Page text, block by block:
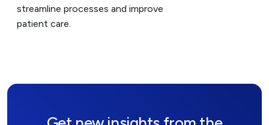
streamline processes and improve
patient care.